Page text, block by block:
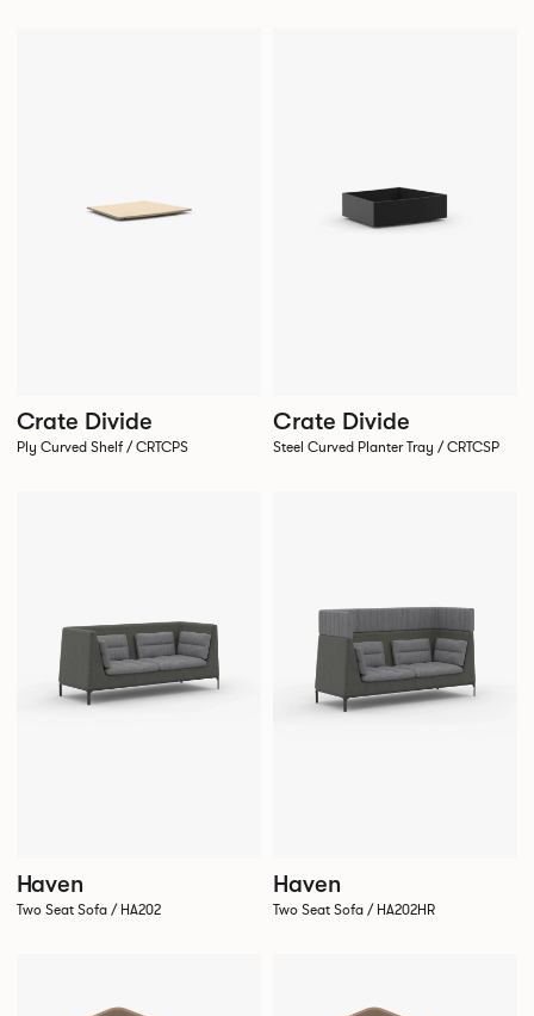
Crate Divide
Ply Curved Shelf / CRTCPS
Crate Divide
Steel Curved Planter Tray / CRTCSP
Haven
Two Seat Sofa / HA202
Haven
Two Seat Sofa / HA202HR